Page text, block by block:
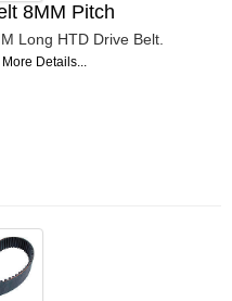
8MM Pitch
Long HTD Drive Belt.
More Details...